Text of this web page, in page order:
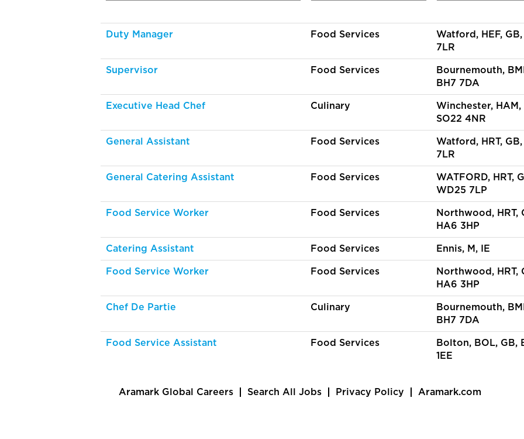
Duty Manager Food Services
Watford, HEF,
7LR
Supervisor Food Services
Bournemouth,
BH7 7DA
Executive Head Chef Culinary
Winchester, HAM,
SO22 4NR
General Assistant Food Services
Watford, HRT,
7LR
General Catering Assistant Food Services
WATFORD, HRT,
WD25 7LP
Food Service Worker Food Services
Northwood, HRT,
HA6 3HP
Catering Assistant Food Services Ennis, M, IE
Food Service Worker Food Services
Northwood, HRT,
HA6 3HP
Chef De Partie Culinary
Bournemouth,
BH7 7DA
Food Service Assistant Food Services
Bolton, BOL, GB,
1EE
Aramark Global Careers Search All Jobs Privacy Policy Aramark.com